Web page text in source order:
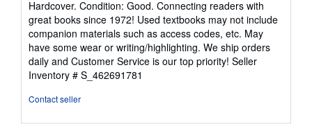
5
out
of
5
stars
Hardcover. Condition: Good. Connecting readers with
great books since 1972! Used textbooks may not include
companion materials such as access codes, etc. May
have some wear or writing/highlighting. We ship orders
daily and Customer Service is our top priority! Seller
Inventory # S_462691781
Contact seller